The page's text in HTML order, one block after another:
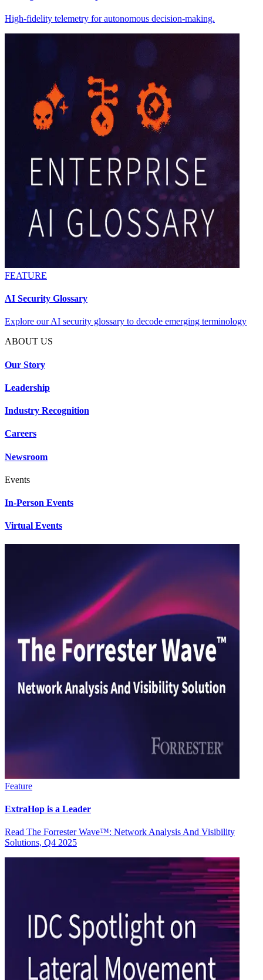
High-fidelity telemetry for autonomous decision-making.
FEATURE
AI Security Glossary
Explore our AI security glossary to decode emerging terminology
ABOUT US
Our Story
Leadership
Industry Recognition
Careers
Newsroom
Events
In-Person Events
Virtual Events
Feature
ExtraHop is a Leader
Read The Forrester Wave™: Network Analysis And Visibility
Solutions, Q4 2025